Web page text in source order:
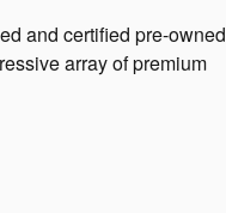
and certified pre-owned
array of premium